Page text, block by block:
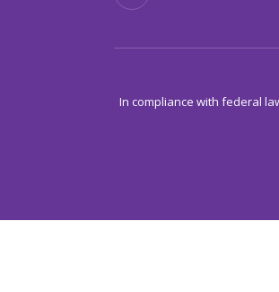
In compliance with federal